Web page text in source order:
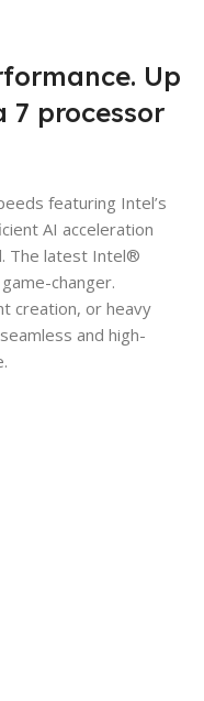
Up
processor
featuring Intel’s
AI acceleration
The latest Intel®
changer.
creation, or heavy
and high-